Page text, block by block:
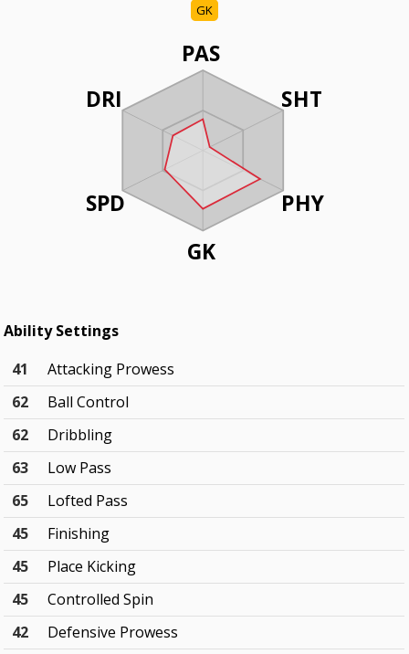
GK
PAS
SHT
PHY
GK
DRI
SPD
Ability Settings
41
Attacking Prowess
62
Ball Control
62
Dribbling
63
Low Pass
65
Lofted Pass
45
Finishing
45
Place Kicking
45
Controlled Spin
42
Defensive Prowess